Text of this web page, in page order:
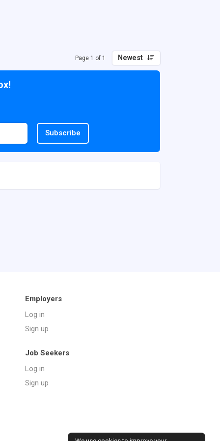
Page 1 of 1 Newest
Subscribe
Employers
Log in
Sign up
Job Seekers
Log in
Sign up